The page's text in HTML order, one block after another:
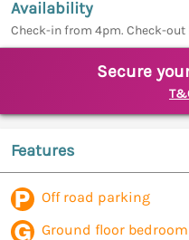
Availability
Check-in from 4pm. Check-out
Secure
Features
Off road parking
Ground floor bedroom